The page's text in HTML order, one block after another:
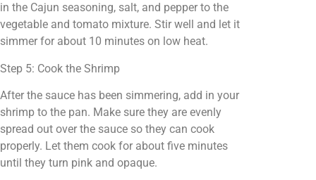
in the Cajun seasoning, salt, and pepper to the
vegetable and tomato mixture. Stir well and let it
simmer for about 10 minutes on low heat.
Step 5: Cook the Shrimp
After the sauce has been simmering, add in your
shrimp to the pan. Make sure they are evenly
spread out over the sauce so they can cook
properly. Let them cook for about five minutes
until they turn pink and opaque.